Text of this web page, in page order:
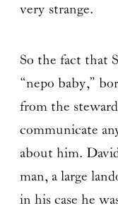
very strange.
So the fact that
“nepo baby,”
from the
communicate
about him.
man, a large
in his case he